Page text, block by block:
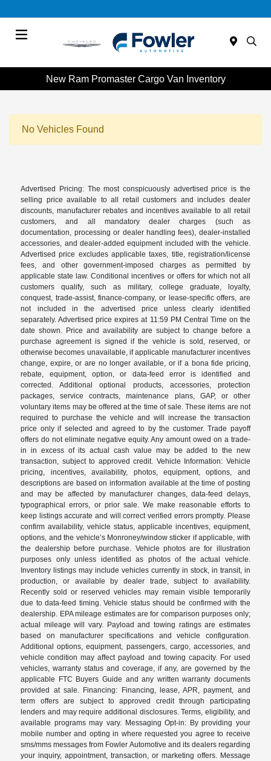
New Ram Promaster Cargo Van Inventory
No Vehicles Found
Advertised Pricing: The most conspicuously advertised price is the
selling price available to all retail customers and includes dealer
discounts, manufacturer rebates and incentives available to all retail
customers, and all mandatory dealer charges (such as
documentation, processing or dealer handling fees), dealer-installed
accessories, and dealer-added equipment included with the vehicle.
Advertised price excludes applicable taxes, title, registration/license
fees, and other government-imposed charges as permitted by
applicable state law. Conditional incentives or offers for which not all
customers qualify, such as military, college graduate, loyalty,
conquest, trade-assist, finance-company, or lease-specific offers, are
not included in the advertised price unless clearly identified
separately. Advertised price expires at 11:59 PM Central Time on the
date shown. Price and availability are subject to change before a
purchase agreement is signed if the vehicle is sold, reserved, or
otherwise becomes unavailable, if applicable manufacturer incentives
change, expire, or are no longer available, or if a bona fide pricing,
rebate, equipment, option, or data-feed error is identified and
corrected. Additional optional products, accessories, protection
packages, service contracts, maintenance plans, GAP, or other
voluntary items may be offered at the time of sale. These items are not
required to purchase the vehicle and will increase the transaction
price only if selected and agreed to by the customer. Trade payoff
offers do not eliminate negative equity. Any amount owed on a trade-
in in excess of its actual cash value may be added to the new
transaction, subject to approved credit. Vehicle Information: Vehicle
pricing, incentives, availability, photos, equipment, options, and
descriptions are based on information available at the time of posting
and may be affected by manufacturer changes, data-feed delays,
typographical errors, or prior sale. We make reasonable efforts to
keep listings accurate and will correct verified errors promptly. Please
confirm availability, vehicle status, applicable incentives, equipment,
options, and the vehicle’s Monroney/window sticker if applicable, with
the dealership before purchase. Vehicle photos are for illustration
purposes only unless identified as photos of the actual vehicle.
Inventory listings may include vehicles currently in stock, in transit, in
production, or available by dealer trade, subject to availability.
Recently sold or reserved vehicles may remain visible temporarily
due to data-feed timing. Vehicle status should be confirmed with the
dealership. EPA mileage estimates are for comparison purposes only;
actual mileage will vary. Payload and towing ratings are estimates
based on manufacturer specifications and vehicle configuration.
Additional options, equipment, passengers, cargo, accessories, and
vehicle condition may affect payload and towing capacity. For used
vehicles, warranty status and coverage, if any, are governed by the
applicable FTC Buyers Guide and any written warranty documents
provided at sale. Financing: Financing, lease, APR, payment, and
term offers are subject to approved credit through participating
lenders and may require additional disclosures. Terms, eligibility, and
available programs may vary. Messaging Opt-in: By providing your
mobile number and opting in where requested you agree to receive
sms/mms messages from Fowler Automotive and its dealers regarding
your inquiry, appointment, transaction, or marketing offers. Message